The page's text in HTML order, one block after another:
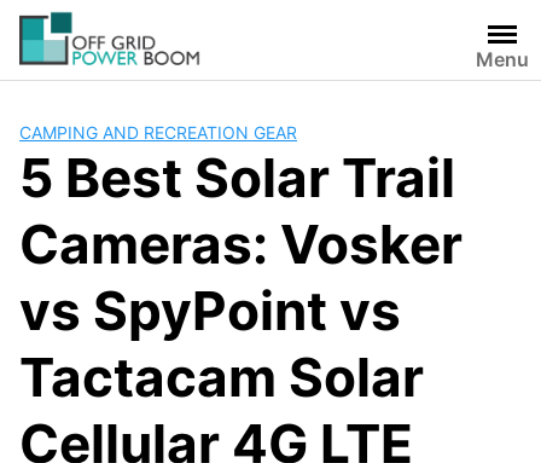
Skip
content
Menu
CAMPING AND RECREATION GEAR
5 Best Solar Trail
Cameras: Vosker
vs SpyPoint vs
Tactacam Solar
Cellular 4G LTE